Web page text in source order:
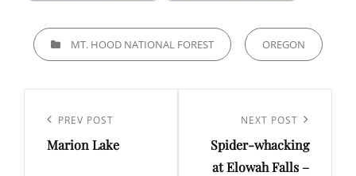
CATEGORIESMT. HOOD NATIONAL FOREST OREGON
navigation
Previous
Post
PREV POST
Marion Lake
Post
NEXT POST
Spider-whacking
at Elowah Falls –